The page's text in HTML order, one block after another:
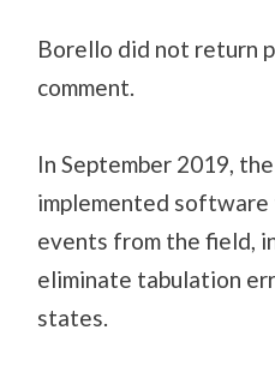
Borello did not return
comment.
In September 2019,
implemented
events from the field,
eliminate tabulation
states.